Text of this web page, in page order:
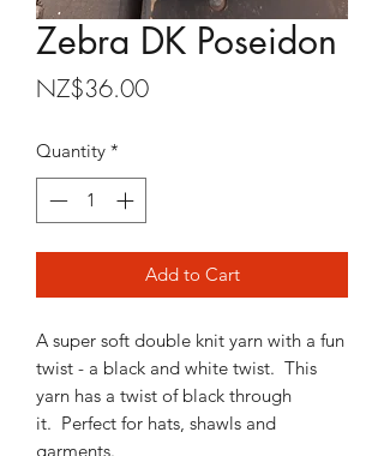
Zebra DK Poseidon
NZ$36.00Price
Quantity *
Add to Cart
A super soft double knit yarn with a fun
twist - a black and white twist. This
yarn has a twist of black through
it. Perfect for hats, shawls and
garments.